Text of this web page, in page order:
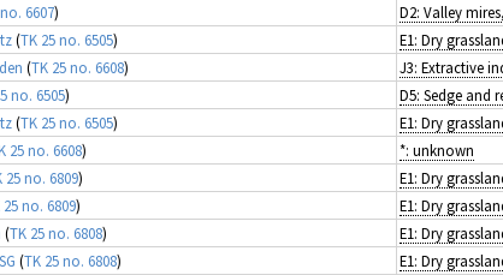
6607)
(TK 25 no. 6505)
E1: Dry
(TK 25 no. 6608)
J3: Extractive
no. 6505)
(TK 25 no. 6505)
E1: Dry
25 no. 6608)
*: unknown
25 no. 6809)
E1: Dry
25 no. 6809)
E1: Dry
(TK 25 no. 6808)
E1: Dry
(TK 25 no. 6808)
E1: Dry